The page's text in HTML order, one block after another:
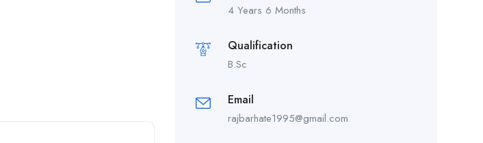
4 Years 6 Months
Qualification
B.Sc
Email
rajbarhate1995@gmail.com